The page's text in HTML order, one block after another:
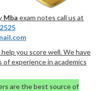
Mba exam notes call us at
you score well. We have
experience in academics
are the best source of